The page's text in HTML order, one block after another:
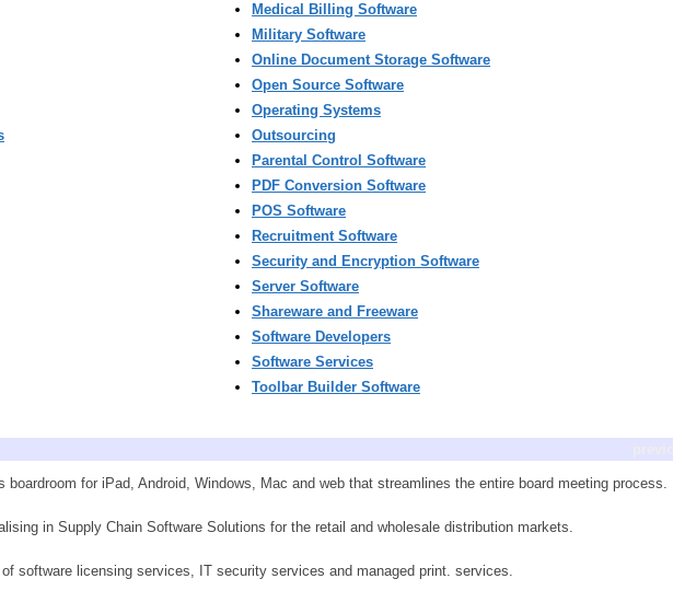
Medical Billing Software
Military Software
Online Document Storage Software
Open Source Software
Operating Systems
Outsourcing
Parental Control Software
PDF Conversion Software
POS Software
Recruitment Software
Security and Encryption Software
Server Software
Shareware and Freeware
Software Developers
Software Services
Toolbar Builder Software
boardroom for iPad, Android, Windows, Mac and web that streamlines the entire board meeting process.
in Supply Chain Software Solutions for the retail and wholesale distribution markets.
software licensing services, IT security services and managed print. services.